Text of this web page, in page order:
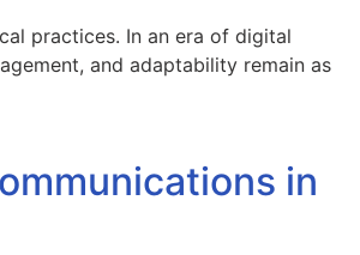
practices. In an era of digital
and adaptability remain as
in